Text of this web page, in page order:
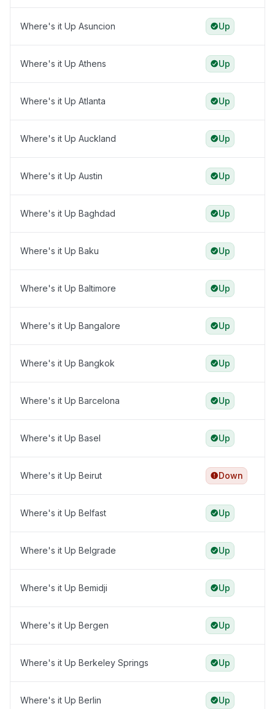
Where's it Up Asuncion Up
Where's it Up Athens Up
Where's it Up Atlanta Up
Where's it Up Auckland Up
Where's it Up Austin Up
Where's it Up Baghdad Up
Where's it Up Baku Up
Where's it Up Baltimore Up
Where's it Up Bangalore Up
Where's it Up Bangkok Up
Where's it Up Barcelona Up
Where's it Up Basel Up
Where's it Up Beirut Down
Where's it Up Belfast Up
Where's it Up Belgrade Up
Where's it Up Bemidji Up
Where's it Up Bergen Up
Where's it Up Berkeley Springs Up
Where's it Up Berlin Up